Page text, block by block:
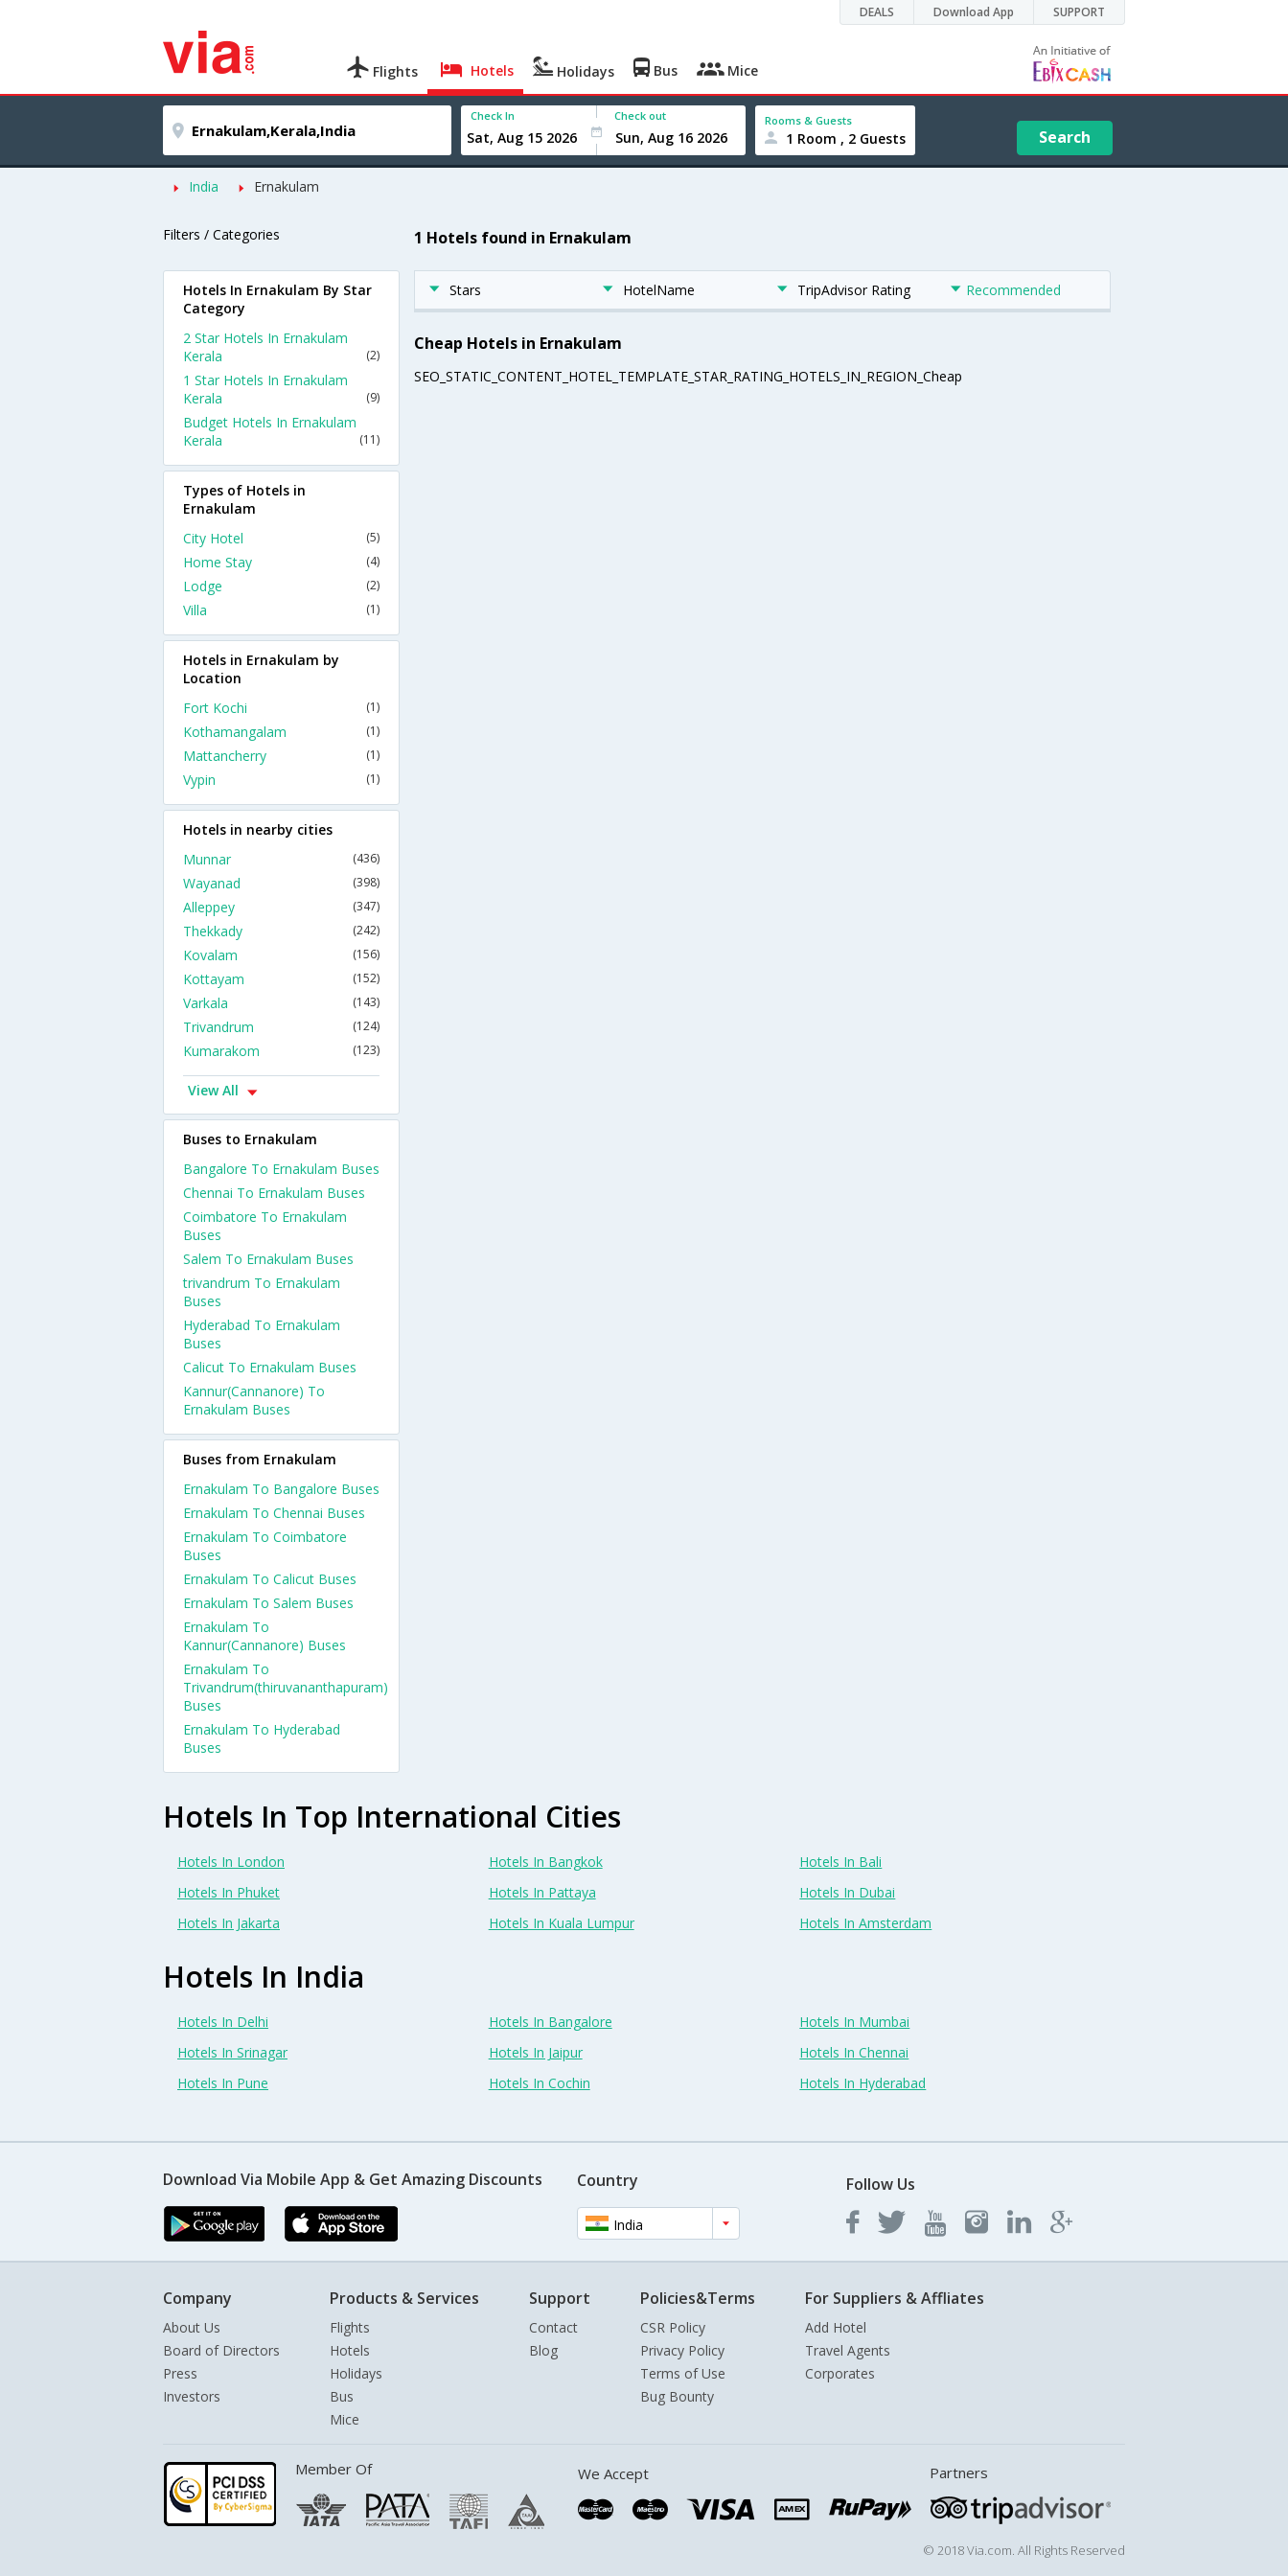
DEALS Download App SUPPORT
Flights Hotels Holidays Bus Mice
Check In Check out Rooms & Guests
1 Room , 2 Guests Search
India Ernakulam
Filters / Categories 1 Hotels found in Ernakulam
Stars HotelName TripAdvisor Rating Recommended
Cheap Hotels in Ernakulam
SEO_STATIC_CONTENT_HOTEL_TEMPLATE_STAR_RATING_HOTELS_IN_REGION_Cheap
Hotels In Ernakulam By Star
Category
2 Star Hotels In Ernakulam
Kerala
(2)
1 Star Hotels In Ernakulam
Kerala
(9)
Budget Hotels In Ernakulam
Kerala
(11)
Types of Hotels in
Ernakulam
City Hotel
(5)
Home Stay (4)
Lodge (2)
Villa (1)
Hotels in Ernakulam by
Location
Fort Kochi
(1)
Kothamangalam (1)
Mattancherry (1)
Vypin (1)
Hotels in nearby cities
Munnar
(436)
Wayanad (398)
Alleppey (347)
Thekkady (242)
Kovalam (156)
Kottayam (152)
Varkala (143)
Trivandrum (124)
Kumarakom (123)
View All
Buses to Ernakulam
Bangalore To Ernakulam Buses
Chennai To Ernakulam Buses
Coimbatore To Ernakulam
Buses
Salem To Ernakulam Buses
trivandrum To Ernakulam
Buses
Hyderabad To Ernakulam
Buses
Calicut To Ernakulam Buses
Kannur(Cannanore) To
Ernakulam Buses
Buses from Ernakulam
Ernakulam To Bangalore Buses
Ernakulam To Chennai Buses
Ernakulam To Coimbatore
Buses
Ernakulam To Calicut Buses
Ernakulam To Salem Buses
Ernakulam To
Kannur(Cannanore) Buses
Ernakulam To
Trivandrum(thiruvananthapuram)
Buses
Ernakulam To Hyderabad
Buses
Hotels In Top International Cities
Hotels In London Hotels In Bangkok
Hotels In Bali
Hotels In Phuket
Hotels In Pattaya
Hotels In Dubai
Hotels In Jakarta
Hotels In Kuala Lumpur Hotels In Amsterdam
Hotels In India
Hotels In Delhi Hotels In Bangalore
Hotels In Mumbai
Hotels In Srinagar
Hotels In Jaipur
Hotels In Chennai
Hotels In Pune
Hotels In Cochin Hotels In Hyderabad
Download Via Mobile App & Get Amazing Discounts Country
India
Follow Us
Company
About Us
Board of Directors
Press
Investors
Products & Services
Flights
Hotels
Holidays
Bus
Mice
Support
Contact
Blog
Policies&Terms
CSR Policy
Privacy Policy
Terms of Use
Bug Bounty
For Suppliers & Affliates
Add Hotel
Travel Agents
Corporates
Member Of We Accept Partners
© 2018 Via.com. All Rights Reserved